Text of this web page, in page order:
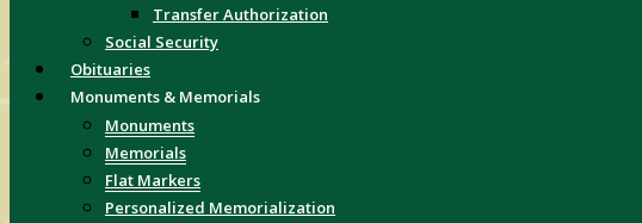
Transfer Authorization
Social Security
Obituaries
Monuments & Memorials
Monuments
Memorials
Flat Markers
Personalized Memorialization